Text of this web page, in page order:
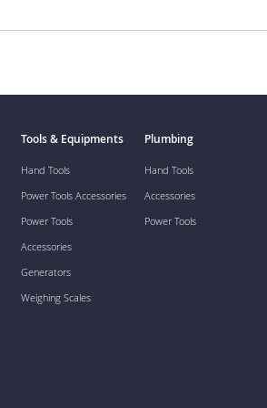
Tools & Equipments
Hand Tools
Power Tools Accessories
Power Tools
Accessories
Generators
Weighing Scales
Plumbing
Hand Tools
Accessories
Power Tools